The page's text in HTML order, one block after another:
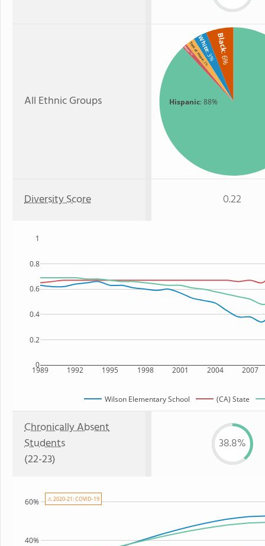
All Ethnic Groups Hispanic: 88%
Black
: 6%
White
: 3%
Two or more
: 2%
Asian
: 1%
Diversity Score 0.22
1989 1992 1995 1998 2001 2004 2007
0
0.2
0.4
0.6
0.8
1
Wilson Elementary School (CA) State
Chronically Absent
Students
(22-23)
38.8%
40%
60% ⚠ 2020-21: COVID-19